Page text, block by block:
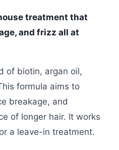
treatment that
and frizz all at
of biotin, argan oil,
formula aims to
breakage, and
of longer hair. It works
a leave-in treatment.